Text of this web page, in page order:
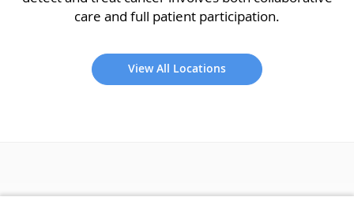
care and full patient participation.
View All Locations